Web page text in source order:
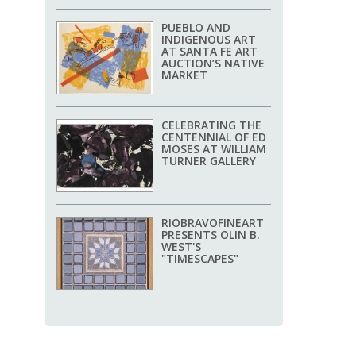
PUEBLO AND
INDIGENOUS ART
AT SANTA FE ART
AUCTION’S NATIVE
MARKET
CELEBRATING THE
CENTENNIAL OF ED
MOSES AT WILLIAM
TURNER GALLERY
RIOBRAVOFINEART
PRESENTS OLIN B.
WEST'S
"TIMESCAPES"